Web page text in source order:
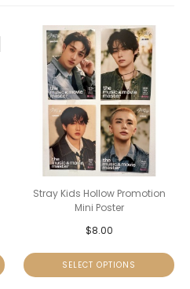
Stray Kids Hollow Promotion
Mini Poster
$8.00
SELECT OPTIONS